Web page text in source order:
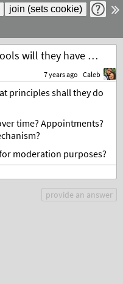
Who will moderate and what tools will they have access to?
7 years ago Caleb
principles shall they do
time? Appointments?
moderation purposes?
provide an answer